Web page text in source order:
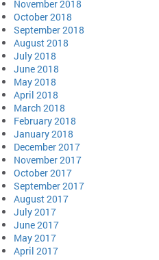
November 2018
October 2018
September 2018
August 2018
July 2018
June 2018
May 2018
April 2018
March 2018
February 2018
January 2018
December 2017
November 2017
October 2017
September 2017
August 2017
July 2017
June 2017
May 2017
April 2017